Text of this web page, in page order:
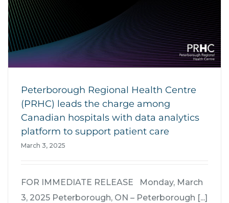
Peterborough Regional Health Centre
(PRHC) leads the charge among
Canadian hospitals with data analytics
platform to support patient care
March 3, 2025
FOR IMMEDIATE RELEASE Monday, March
3, 2025 Peterborough, ON – Peterborough [...]